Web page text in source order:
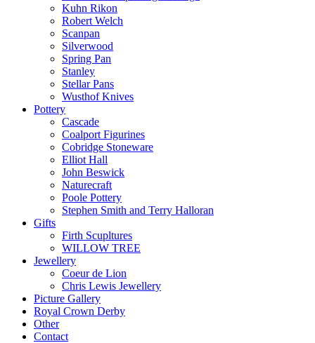
Kuhn Rikon
Robert Welch
Scanpan
Silverwood
Spring Pan
Stanley
Stellar Pans
Wusthof Knives
Pottery
Cascade
Coalport Figurines
Cobridge Stoneware
Elliot Hall
John Beswick
Naturecraft
Poole Pottery
Stephen Smith and Terry Halloran
Gifts
Firth Scupltures
WILLOW TREE
Jewellery
Coeur de Lion
Chris Lewis Jewellery
Picture Gallery
Royal Crown Derby
Other
Contact